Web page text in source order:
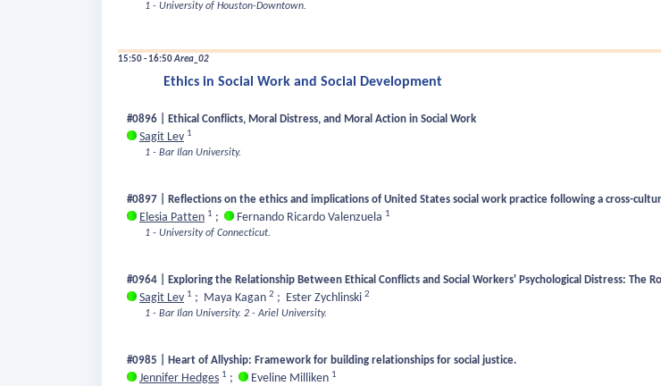
1 - University of Houston-Downtown.
15:50 - 16:50Area_02
Ethics in Social Work and Social Development
#0896 | Ethical Conflicts, Moral Distress, and Moral Action in Social Work
Sagit Lev 1
1 - Bar Ilan University.
#0897 | Reflections on the ethics and implications of United States social work practice following a cross-
Elesia Patten 1 ; Fernando Ricardo Valenzuela 1
1 - University of Connecticut.
#0964 | Exploring the Relationship Between Ethical Conflicts and Social Workers' Psychological Distress: The
Sagit Lev 1 ; Maya Kagan 2 ; Ester Zychlinski 2
1 - Bar Ilan University. 2 - Ariel University.
#0985 | Heart of Allyship: Framework for building relationships for social justice.
Jennifer Hedges 1 ; Eveline Milliken 1